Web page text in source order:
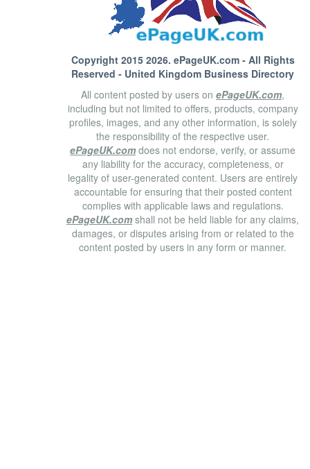
Copyright 2015 2026. ePageUK.com- All Rights
Reserved - United Kingdom Business Directory
All content posted by users on ePageUK.com,
including but not limited to offers, products, company
profiles, images, and any other information, is solely
the responsibility of the respective user.
ePageUK.com does not endorse, verify, or assume
any liability for the accuracy, completeness, or
legality of user-generated content. Users are entirely
accountable for ensuring that their posted content
complies with applicable laws and regulations.
ePageUK.com shall not be held liable for any claims,
damages, or disputes arising from or related to the
content posted by users in any form or manner.